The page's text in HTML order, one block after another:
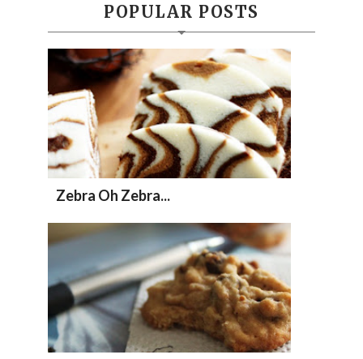
POPULAR POSTS
Zebra Oh Zebra...